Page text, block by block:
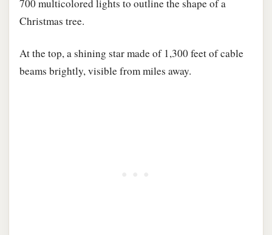
700 multicolored lights to outline the shape of a
Christmas tree.
At the top, a shining star made of 1,300 feet of cable
beams brightly, visible from miles away.